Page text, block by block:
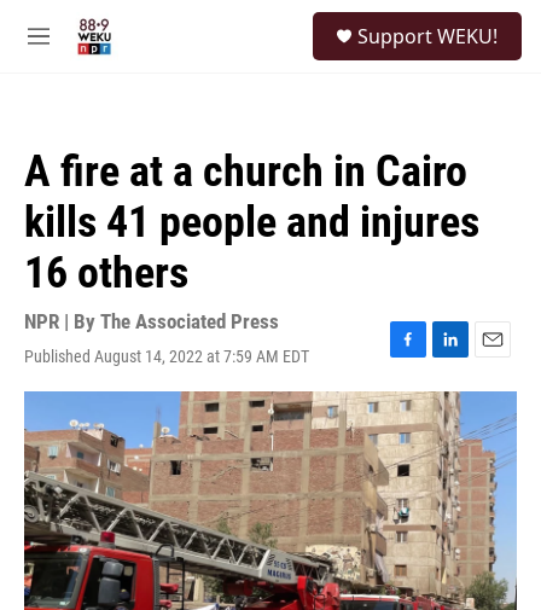
M
Support WEKU!
A fire at a church in Cairo
kills 41 people and injures
16 others
NPR | By The Associated Press
Published August 14, 2022 at 7:59 AM EDT
F
a
c
e
b
o
o
k
L
i
n
k
e
d
I
n
E
m
i
l